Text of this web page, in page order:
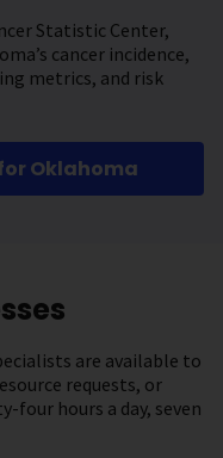
Statistic Center,
cancer incidence,
metrics, and risk
Oklahoma
are available to
requests, or
hours a day, seven